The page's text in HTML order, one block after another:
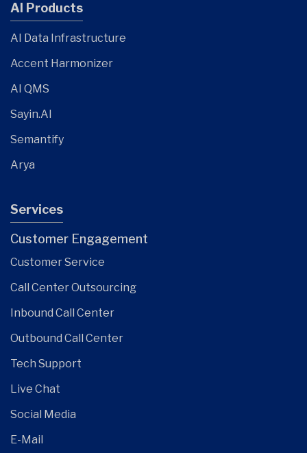
AI Products
AI Data Infrastructure
Accent Harmonizer
AI QMS
Sayin.AI
Semantify
Arya
Services
Customer Engagement
Customer Service
Call Center Outsourcing
Inbound Call Center
Outbound Call Center
Tech Support
Live Chat
Social Media
E-Mail